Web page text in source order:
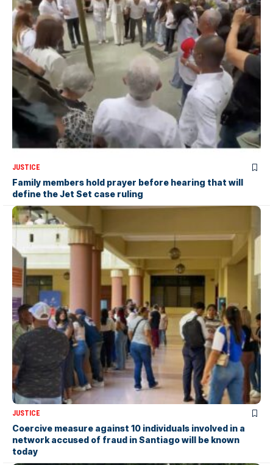
JUSTICE
Family members hold prayer before hearing that will
define the Jet Set case ruling
JUSTICE
Coercive measure against 10 individuals involved in a
network accused of fraud in Santiago will be known
today